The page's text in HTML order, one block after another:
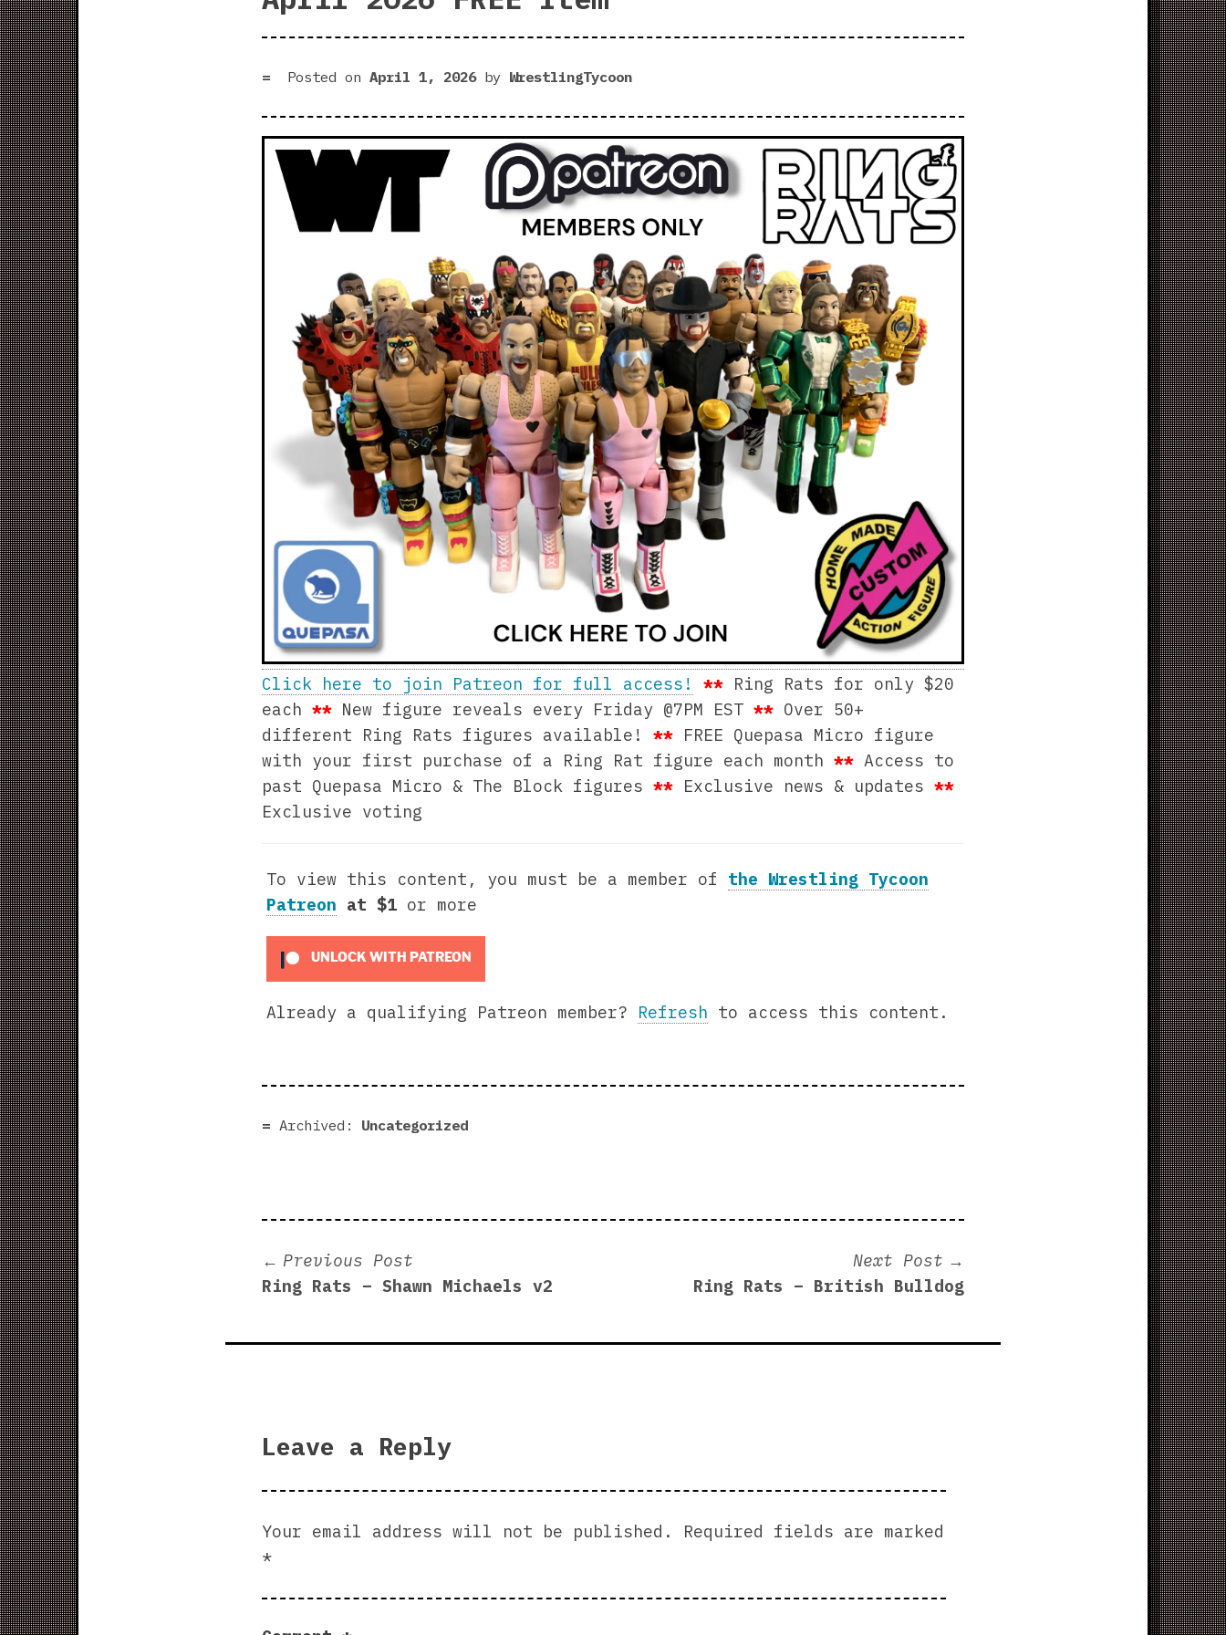
Posted onApril 1, 2026by WrestlingTycoon
Click here to join Patreon for full access! ** Ring Rats for only $20
each** New figure reveals every Friday @7PM EST** Over 50+
different Ring Rats figures available!** FREE Quepasa Micro figure
with your first purchase of a Ring Rat figure each month**Access to
past Quepasa Micro & The Block figures** Exclusive news & updates**
Exclusive voting
To view this content, you must be a member of the Wrestling Tycoon
Patreon at $1 or more
UNLOCK WITH PATREON
Already a qualifying Patreon member? Refresh to access this content.
Archived: Uncategorized
Post
navigation
Previous Post
post:
Ring Rats – Shawn Michaels v2
Next Post
post:
Ring Rats – British Bulldog
Leave a Reply
Your email address will not be published.
Required fields are marked
*